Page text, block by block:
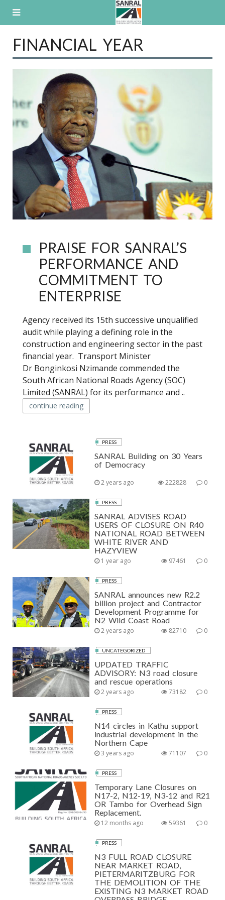
FINANCIAL YEAR
PRAISE FOR SANRAL’S
PERFORMANCE AND
COMMITMENT TO
ENTERPRISE
Agency received its 15th successive unqualified
audit while playing a defining role in the
construction and engineering sector in the past
financial year. Transport Minister
Dr Bonginkosi Nzimande commended the
South African National Roads Agency (SOC)
Limited (SANRAL) for its performance and ..
continue reading
PRESS
SANRAL Building on 30 Years
of Democracy
2 years ago 0
222828
PRESS
SANRAL ADVISES ROAD
USERS OF CLOSURE ON R40
NATIONAL ROAD BETWEEN
WHITE RIVER AND
HAZYVIEW
1 year ago 0
97461
PRESS
SANRAL announces new R2.2
billion project and Contractor
Development Programme for
N2 Wild Coast Road
2 years ago 0
82710
UNCATEGORIZED
UPDATED TRAFFIC
ADVISORY: N3 road closure
and rescue operations
2 years ago 0
73182
PRESS
N14 circles in Kathu support
industrial development in the
Northern Cape
3 years ago 0
71107
PRESS
Temporary Lane Closures on
N17-2, N12-19, N3-12 and R21
OR Tambo for Overhead Sign
Replacement.
12 months ago 0
59361
PRESS
N3 FULL ROAD CLOSURE
NEAR MARKET ROAD,
PIETERMARITZBURG FOR
THE DEMOLITION OF THE
EXISTING N3 MARKET ROAD